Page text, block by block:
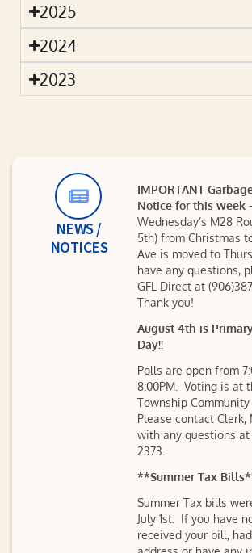
2025
2024
2023
NEWS /
NOTICES
IMPORTANT
Notice for this week
Wednesday’s M28
5th) from Christmas
Ave is moved to
have any questions,
GFL Direct at
Thank you!
August 4th is
Day!!
Polls are open from
8:00PM. Voting is at
Township Community
Please contact Clerk,
with any questions at
2373.
**Summer Tax
Summer Tax bills
July 1st. If you have
received your bill,